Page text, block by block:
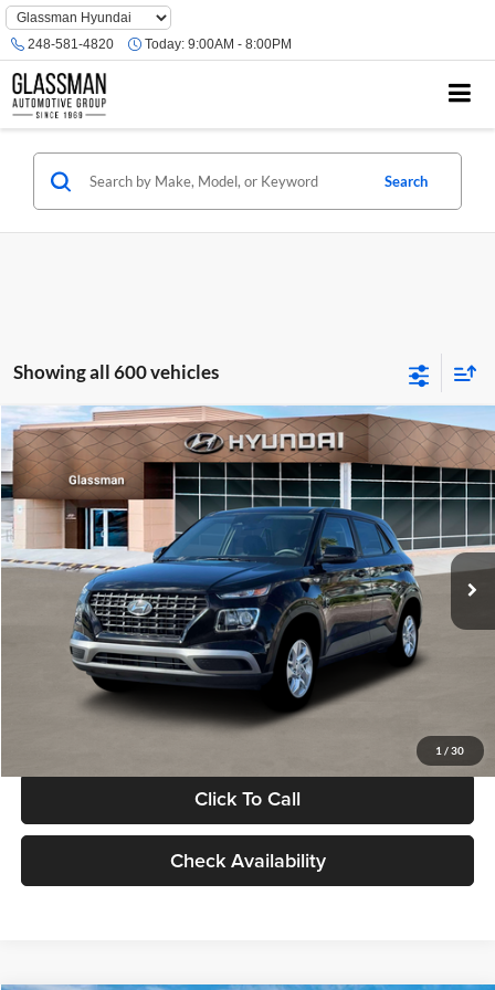
Phone
Number
Location
248-581-4820 Today: 9:00AM - 8:00PM
Search
Showing all 600 vehicles
1 / 30
2026 Hyundai VenueSE
Glassman Hyundai
VIN:KMHRB8A30TU480512Stock:TU480512Model:VN0AFD56W5A5
In Stock Ext. Int.
$23,074
GLASSMAN PRICE
Less
MSRP:
$22,770
Documentation Fee:
Electronic Filing Fee
+$24
Glassman Price
Click To Call
Check Availability
Compare Vehicle